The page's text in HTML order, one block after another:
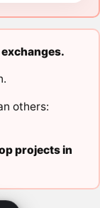
others:
projects in